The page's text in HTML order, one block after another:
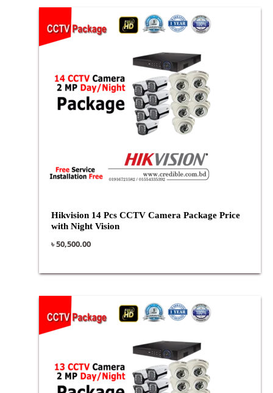
Hikvision 14 Pcs CCTV Camera Package Price
with Night Vision
৳50,500.00